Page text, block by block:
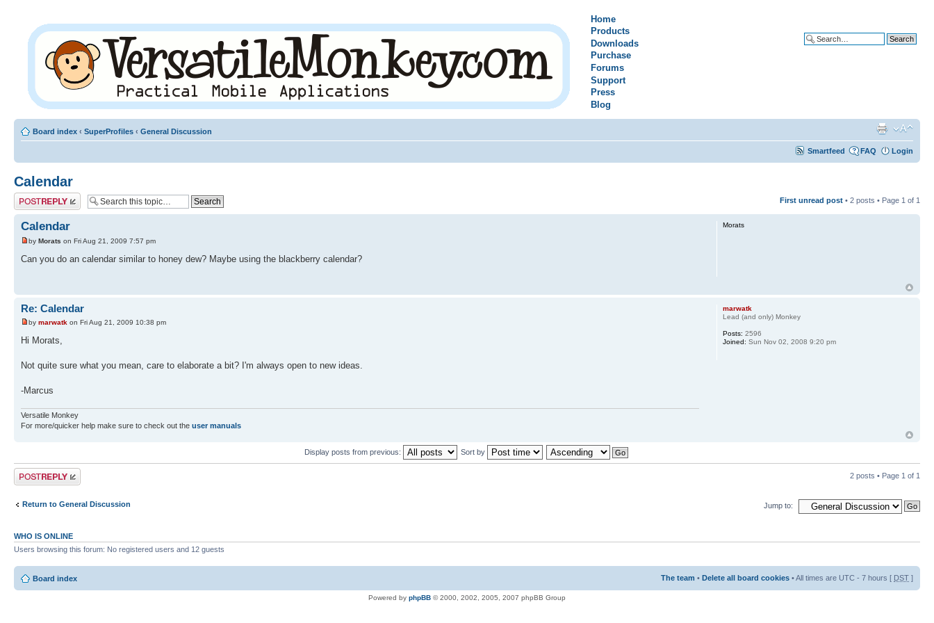
Home
Products
Downloads
Purchase
Forums
Support
Press
Blog
Board index ‹ SuperProfiles ‹ General Discussion
Smartfeed FAQ Login
Calendar
Post a reply First unread post • 2 posts • Page 1 of 1
Calendar
by Morats on Fri Aug 21, 2009 7:57 pm
Can you do an calendar similar to honey dew? Maybe using the blackberry calendar?
Morats
Re: Calendar
by marwatk on Fri Aug 21, 2009 10:38 pm
Hi Morats,
Not quite sure what you mean, care to elaborate a bit? I'm always open to new ideas.
-Marcus
Versatile Monkey
For more/quicker help make sure to check out the user manuals
marwatk
Lead (and only) Monkey
Posts: 2596
Joined: Sun Nov 02, 2008 9:20 pm
Display posts from previous: Sort by
Post a reply 2 posts • Page 1 of 1
Return to General Discussion Jump to:
WHO IS ONLINE
Users browsing this forum: No registered users and 12 guests
Board index The team • Delete all board cookies • All times are UTC - 7 hours [ DST ]
Powered by phpBB © 2000, 2002, 2005, 2007 phpBB Group